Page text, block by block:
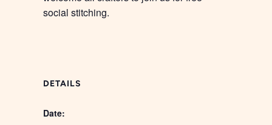
social stitching.
DETAILS
Date: